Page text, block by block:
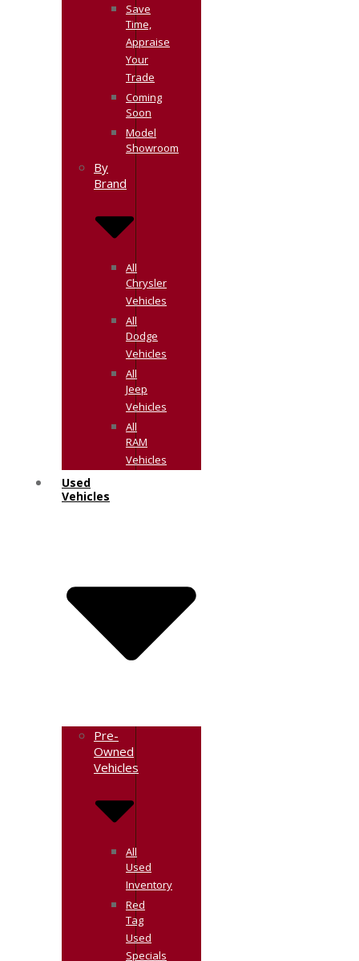
Save
Time,
Appraise
Your
Trade
Coming
Soon
Model
Showroom
By
Brand
All
Chrysler
Vehicles
All
Dodge
Vehicles
All
Jeep
Vehicles
All
RAM
Vehicles
Used
Vehicles
Pre-
Owned
Vehicles
All
Used
Inventory
Red
Tag
Used
Specials